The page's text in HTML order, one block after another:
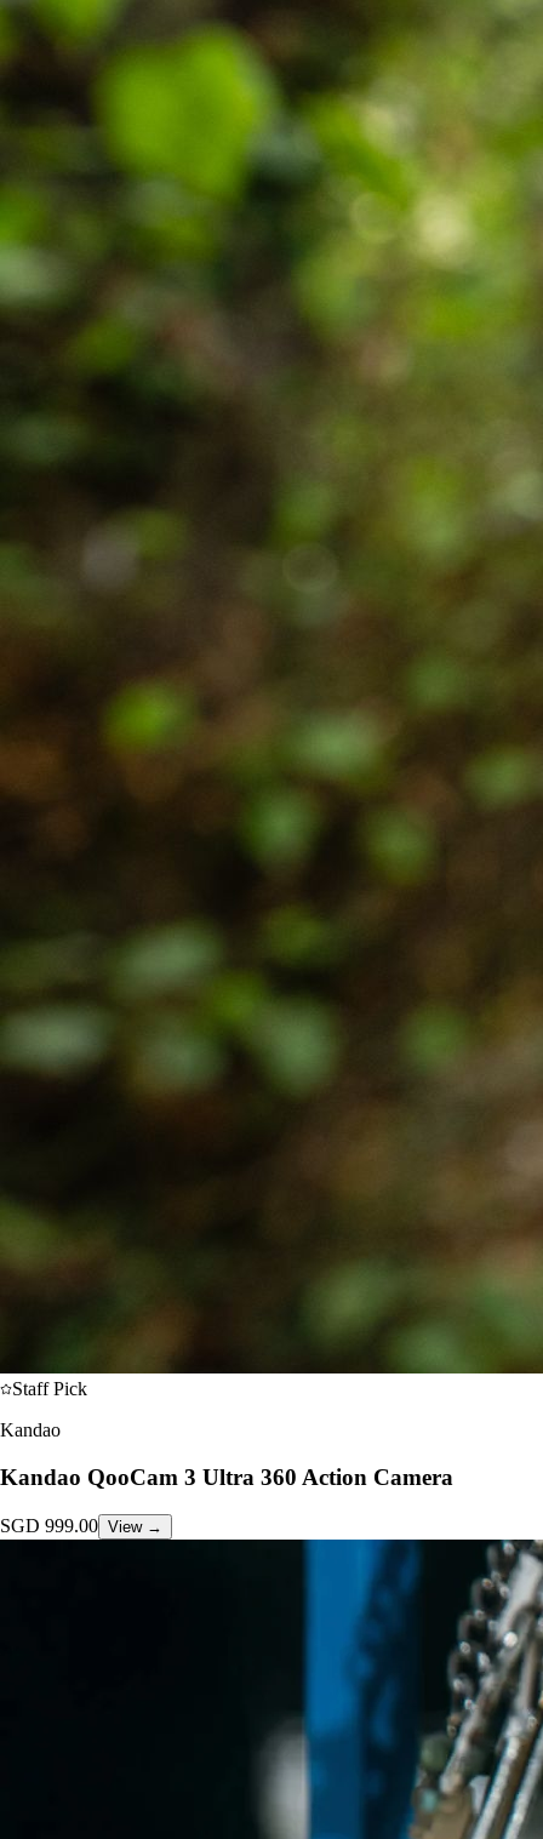
Staff Pick
Kandao
Kandao QooCam 3 Ultra 360 Action Camera
SGD 999.00 View →